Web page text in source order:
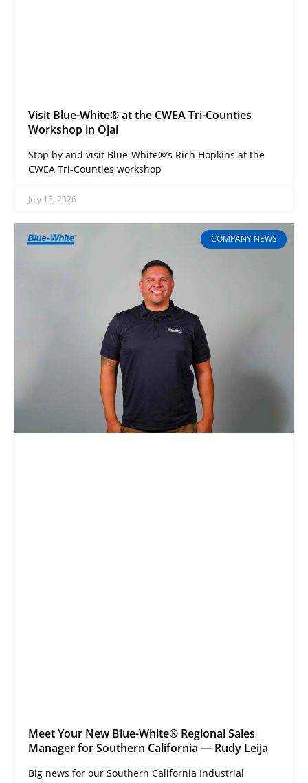
Visit Blue-White® at the CWEA Tri-Counties
Workshop in Ojai
Stop by and visit Blue-White®’s Rich Hopkins at the
CWEA Tri-Counties workshop
July 15, 2026
COMPANY NEWS
Meet Your New Blue-White® Regional Sales
Manager for Southern California — Rudy Leija
Big news for our Southern California Industrial